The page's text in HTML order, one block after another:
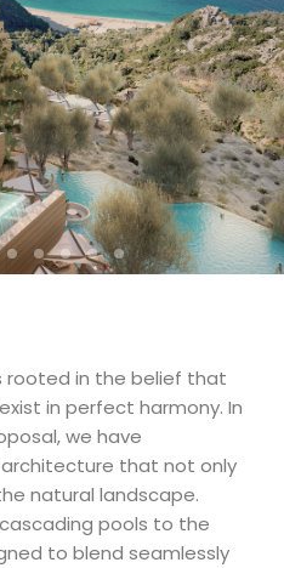
rooted in the belief that
in perfect harmony. In
we have
that not only
natural landscape.
pools to the
to blend seamlessly